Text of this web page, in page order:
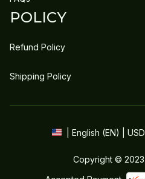
POLICY
Refund Policy
Shipping Policy
| English (EN) | USD
Copyright © 2023